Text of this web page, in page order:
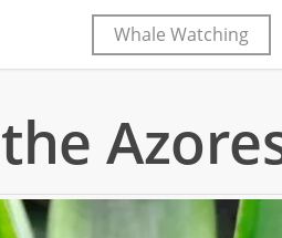
Whale Watching